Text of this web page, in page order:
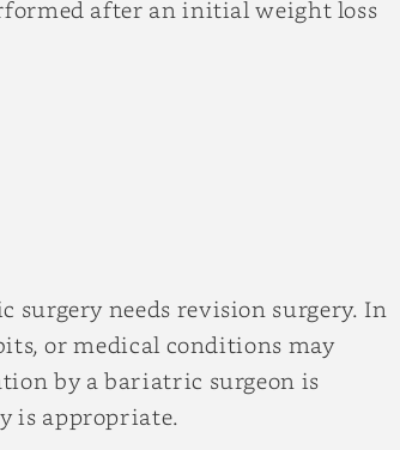
after an initial weight loss
needs revision surgery. In
or medical conditions may
by a bariatric surgeon is
is appropriate.